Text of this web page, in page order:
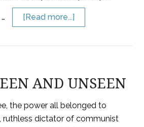
[Read more...]
AND UNSEEN
the power all belonged to
ruthless dictator of communist